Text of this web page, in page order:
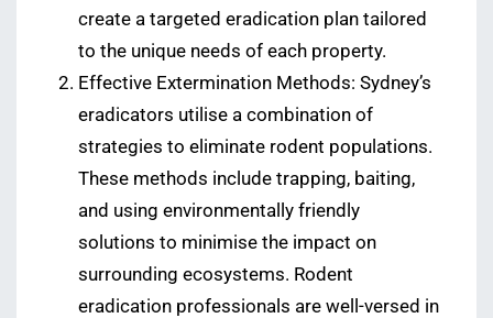
create a targeted eradication plan tailored
to the unique needs of each property.
Effective Extermination Methods: Sydney’s
eradicators utilise a combination of
strategies to eliminate rodent populations.
These methods include trapping, baiting,
and using environmentally friendly
solutions to minimise the impact on
surrounding ecosystems. Rodent
eradication professionals are well-versed in